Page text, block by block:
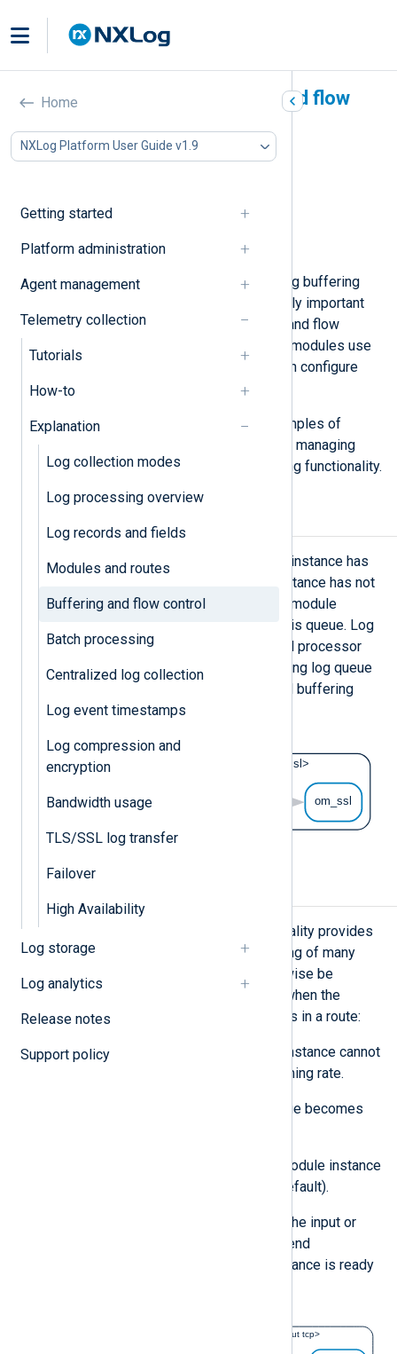
Home
NXLog Platform User Guide v1.9
Getting started
Platform administration
Agent management
Telemetry collection
Tutorials
How-to
Explanation
Log collection modes
Log processing overview
Log records and fields
Modules and routes
Buffering and flow control
Batch processing
Centralized log collection
Log event timestamps
Log compression and
encryption
Bandwidth usage
TLS/SSL log transfer
Failover
High Availability
Log storage
Log analytics
Release notes
Support policy
NXLog Agent buffering and flow
In this document
Flow control
Other buffering functionality
NXLog Agent implements several log buffering
features. Two of these are particularly important
and enabled by default: log queues and flow
control. In addition, stream-oriented modules use
read and write buffers, which you can configure
with module-level directives.
SeeConfigure log buffering
for examples of
setting log queues and buffer sizes, managing
flow control, and using other buffering functionality.
Log queues
Every processor and output module instance has
an input log queue for events the instance has not
yet processed. When the preceding module
processes an event, it places it in this queue. Log
queues are enabled by default for all processor
and output module instances; adjusting log queue
sizes is the preferred way to control buffering
behavior.
NXLog Agent’s flow control functionality provides
automatic, zero-configuration handling of many
cases where buffering would otherwise be
required. Flow control takes effect when the
following sequence of events occurs in a route:
A processor or output module instance cannot
process log events at the incoming rate.
That module instance’s log queue becomes
An input, processor, or output module instance
has flow control enabled (the default).
In this case, flow control will cause the input or
processor module instance to suspend
processing until the succeeding instance is ready